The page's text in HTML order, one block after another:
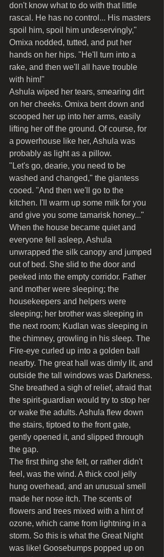
don't know what to do with that little
rascal. He has no control... His masters
spoil him, spoil him undeservingly,"
Omixa nodded, tutted, and put her
hands on her hips. "He'll turn into a
rake, and then we'll all have trouble
with him!"
Ashula wiped her tears, smearing dirt
on her cheeks. Omixa bent down and
scooped her up into her arms, easily
lifting her off the ground. Of course, for
a powerhouse like her, Ashula was
probably as light as a pillow.
"Let's go, dearie, you need to be
washed and changed," the giantess
cooed. "And then we'll go to the
kitchen. I'll warm up some milk for you
and give you some tamarisk honey..."
When the house became quiet and
everyone fell asleep, Ashula
unwrapped the silk canopy and jumped
out of bed. She slid to the door and
peeked into the empty corridor. Father
and mother were sleeping; the
housekeepers and helpers were
sleeping; her brother was sleeping in
the next room; Kudlan was sleeping in
the chimney, growling in his sleep. The
Fire-eye curled up into a golden ball
nearby. The great hall was dimly lit, and
outside the tall windows was Darkness.
She breathed a sigh of relief, afraid that
the spirit-guardian would try to stop her
or wake the adults. Ashula flew down
the stairs, tiptoed to the front gate,
gently opened it, and slipped through
the gap.
The first thing she felt, or rather didn't
feel, was the wind. A thick cool jelly
hung overhead, and an unusual smell
made her nose itch. The scents of
flowers and trees mixed with a hint of
ozone, which came from lightning in a
storm. So this is what the Great Night
was like! Goosebumps popped up on